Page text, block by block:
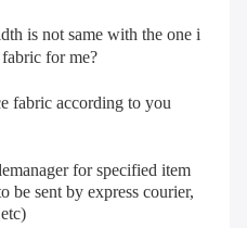
is not same with the one i
for me?
fabric according to you
for specified item
be sent by express courier,